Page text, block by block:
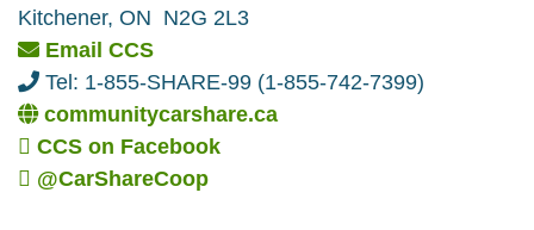
Kitchener, ON N2G 2L3
Email CCS
Tel: 1-855-SHARE-99 (1-855-742-7399)
communitycarshare.ca
CCS on Facebook
@CarShareCoop